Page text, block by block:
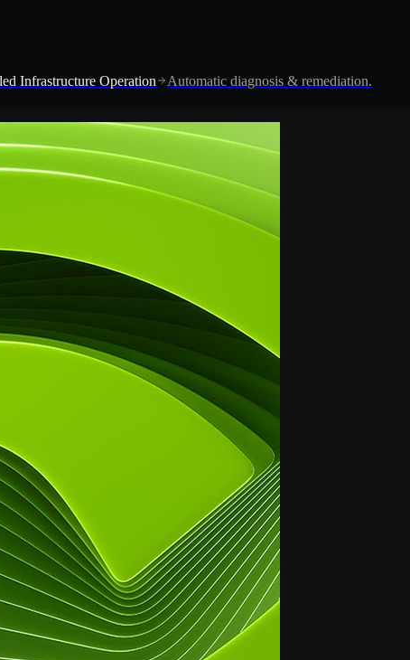
Infrastructure Operation
Automatic diagnosis & remediation.